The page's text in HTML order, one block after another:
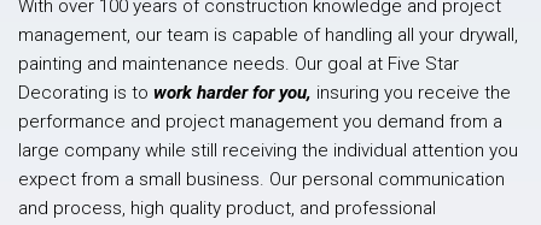
With over 100 years of construction knowledge and project
management, our team is capable of handling all your drywall,
painting and maintenance needs. Our goal at Five Star
Decorating is to work harder for you, insuring you receive the
performance and project management you demand from a
large company while still receiving the individual attention you
expect from a small business. Our personal communication
and process, high quality product, and professional